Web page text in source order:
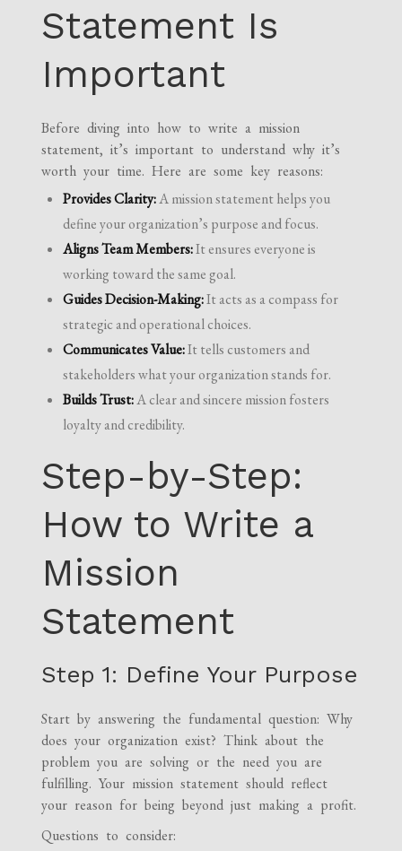
Statement Is
Important
Before diving into how to write a mission
statement, it’s important to understand why it’s
worth your time. Here are some key reasons:
Provides Clarity:A mission statement helps you
define your organization’s purpose and focus.
Aligns Team Members:It ensures everyone is
working toward the same goal.
Guides Decision-Making:It acts as a compass for
strategic and operational choices.
Communicates Value:It tells customers and
stakeholders what your organization stands for.
Builds Trust:A clear and sincere mission fosters
loyalty and credibility.
Step-by-Step:
How to Write a
Mission
Statement
Step 1: Define Your Purpose
Start by answering the fundamental question: Why
does your organization exist? Think about the
problem you are solving or the need you are
fulfilling. Your mission statement should reflect
your reason for being beyond just making a profit.
Questions to consider: